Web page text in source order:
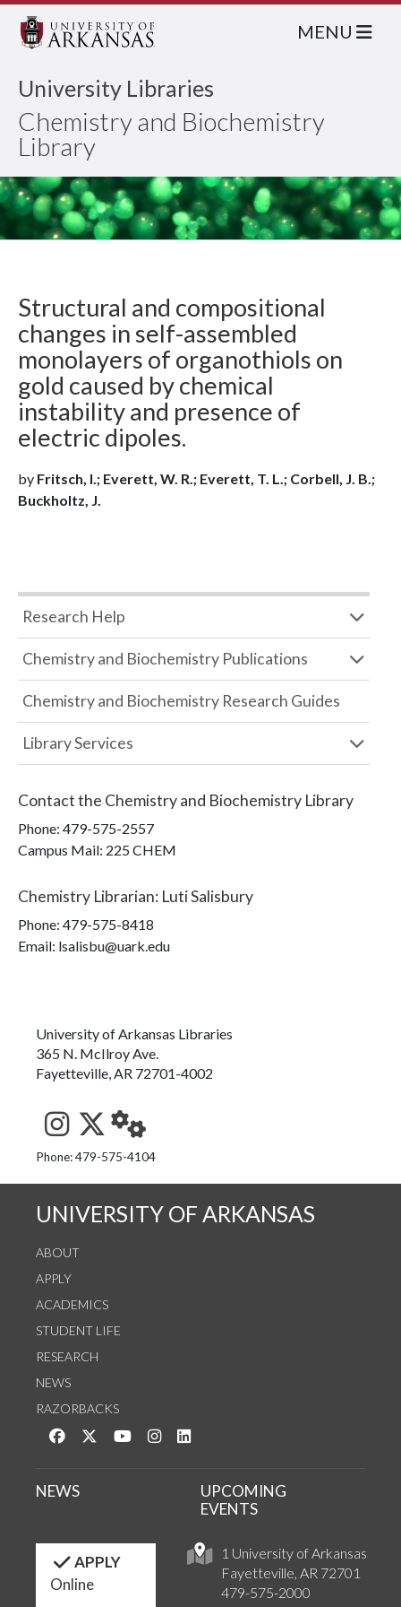
University Libraries
Chemistry and Biochemistry
Library
MENU
Structural and compositional
changes in self-assembled
monolayers of organothiols on
gold caused by chemical
instability and presence of
electric dipoles.
by Fritsch, I.; Everett, W. R.; Everett, T. L.; Corbell, J. B.;
Buckholtz, J.
Research Help
Chemistry and Biochemistry Publications
Chemistry and Biochemistry Research Guides
Library Services
Contact the Chemistry and Biochemistry Library
Phone: 479-575-2557
Campus Mail: 225 CHEM
Chemistry Librarian: Luti Salisbury
Phone: 479-575-8418
Email: lsalisbu@uark.edu
University of Arkansas Libraries
365 N. McIlroy Ave.
Fayetteville, AR 72701-4002
See us on Instagram
Follow us on Twitter
StaffWeb
Phone: 479-575-4104
UNIVERSITY OF ARKANSAS
ABOUT
APPLY
ACADEMICS
STUDENT LIFE
RESEARCH
NEWS
RAZORBACKS
Like us on Facebook
Follow us on Twitter
Watch us on YouTube
See us on Instagram
1 University of Arkansas
Fayetteville, AR 72701
479-575-2000
NEWS
UPCOMING
EVENTS
APPLY
Online